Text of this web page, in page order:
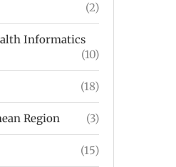
(2)
Informatics
(10)
(18)
Region (3)
(15)